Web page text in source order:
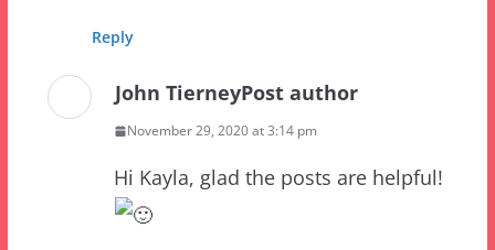
John Tierney
Hi Kayla, glad the posts are helpful!
This Fall they seem to be rolling out
deals 3-5 weeks out from the booking